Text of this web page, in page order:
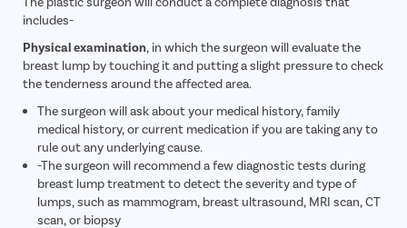
includes-
Physical examination, in which the surgeon will evaluate the
breast lump by touching it and putting a slight pressure to check
the tenderness around the affected area.
The surgeon will ask about your medical history, family
medical history, or current medication if you are taking any to
rule out any underlying cause.
-The surgeon will recommend a few diagnostic tests during
breast lump treatment to detect the severity and type of
lumps, such as mammogram, breast ultrasound, MRI scan, CT
scan, or biopsy